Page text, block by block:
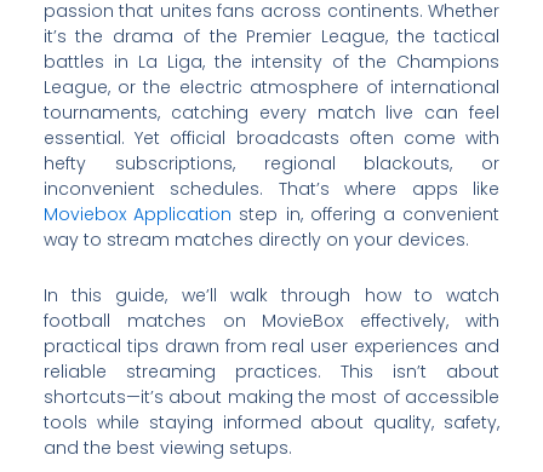
passion that unites fans across continents. Whether
it’s the drama of the Premier League, the tactical
battles in La Liga, the intensity of the Champions
League, or the electric atmosphere of international
tournaments, catching every match live can feel
essential. Yet official broadcasts often come with
hefty subscriptions, regional blackouts, or
inconvenient schedules. That’s where apps like
Moviebox Application step in, offering a convenient
way to stream matches directly on your devices.
In this guide, we’ll walk through how to watch
football matches on MovieBox effectively, with
practical tips drawn from real user experiences and
reliable streaming practices. This isn’t about
shortcuts—it’s about making the most of accessible
tools while staying informed about quality, safety,
and the best viewing setups.